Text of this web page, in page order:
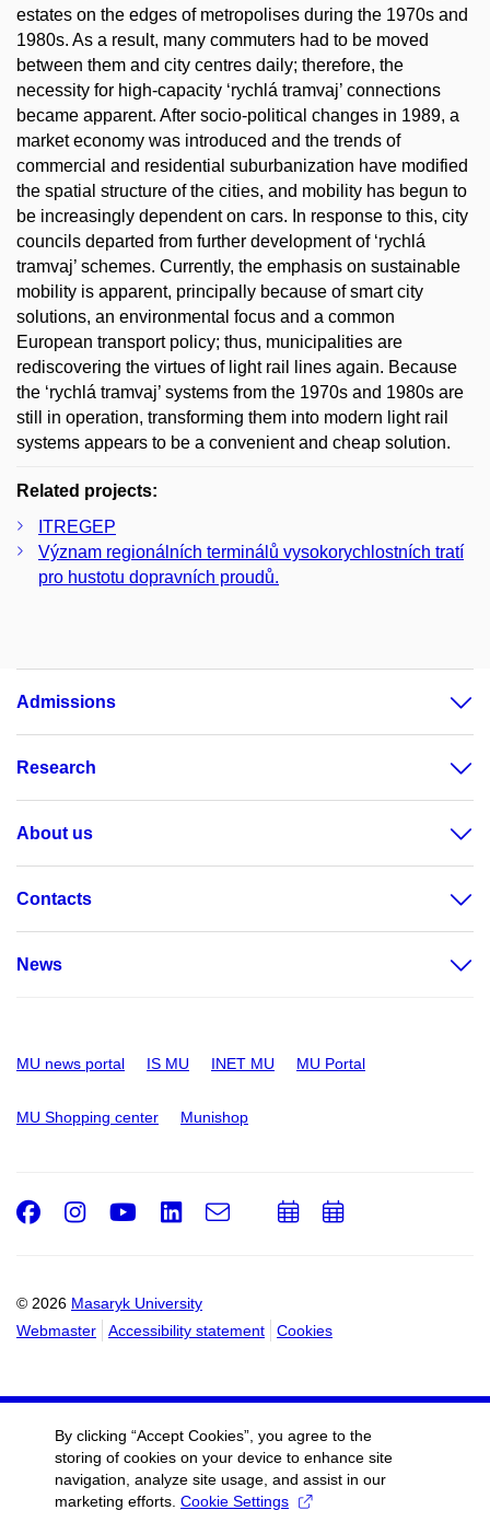
estates on the edges of metropolises during the 1970s and
1980s. As a result, many commuters had to be moved
between them and city centres daily; therefore, the
necessity for high-capacity ‘rychlá tramvaj’ connections
became apparent. After socio-political changes in 1989, a
market economy was introduced and the trends of
commercial and residential suburbanization have modified
the spatial structure of the cities, and mobility has begun to
be increasingly dependent on cars. In response to this, city
councils departed from further development of ‘rychlá
tramvaj’ schemes. Currently, the emphasis on sustainable
mobility is apparent, principally because of smart city
solutions, an environmental focus and a common
European transport policy; thus, municipalities are
rediscovering the virtues of light rail lines again. Because
the ‘rychlá tramvaj’ systems from the 1970s and 1980s are
still in operation, transforming them into modern light rail
systems appears to be a convenient and cheap solution.
Related projects:
ITREGEP
Význam regionálních terminálů vysokorychlostních tratí
pro hustotu dopravních proudů.
Admissions
Research
About us
Contacts
News
MU news portal IS MU INET MU MU Portal
MU Shopping center Munishop
© 2026 Masaryk University
Webmaster
Accessibility statement Cookies
Facebook
Instagram
Youtube
LinkedIn
e-
Email
AddAdd
By clicking “Accept Cookies”, you agree to the
storing of cookies on your device to enhance site
navigation, analyze site usage, and assist in our
marketing efforts. Cookie Settings